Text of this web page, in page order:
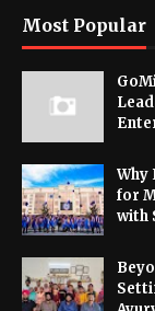
Most Popular
Why
for
with